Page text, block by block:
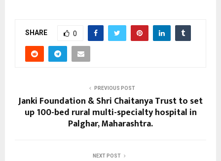
SHARE 0
PREVIOUS POST
Janki Foundation & Shri Chaitanya Trust to set
up 100-bed rural multi-specialty hospital in
Palghar, Maharashtra.
NEXT POST